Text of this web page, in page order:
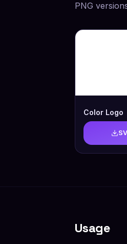
PNG
Color Logo
Usage